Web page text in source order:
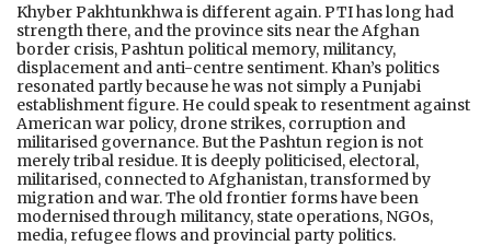
Khyber Pakhtunkhwa is different again. PTI has long had
strength there, and the province sits near the Afghan
border crisis, Pashtun political memory, militancy,
displacement and anti-centre sentiment. Khan’s politics
resonated partly because he was not simply a Punjabi
establishment figure. He could speak to resentment against
American war policy, drone strikes, corruption and
militarised governance. But the Pashtun region is not
merely tribal residue. It is deeply politicised, electoral,
militarised, connected to Afghanistan, transformed by
migration and war. The old frontier forms have been
modernised through militancy, state operations, NGOs,
media, refugee flows and provincial party politics.